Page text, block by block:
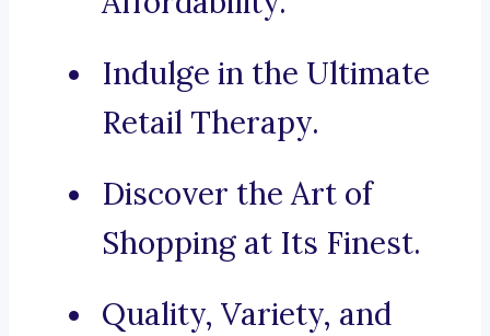
Indulge in the Ultimate
Retail Therapy.
Discover the Art of
Shopping at Its Finest.
Quality, Variety, and